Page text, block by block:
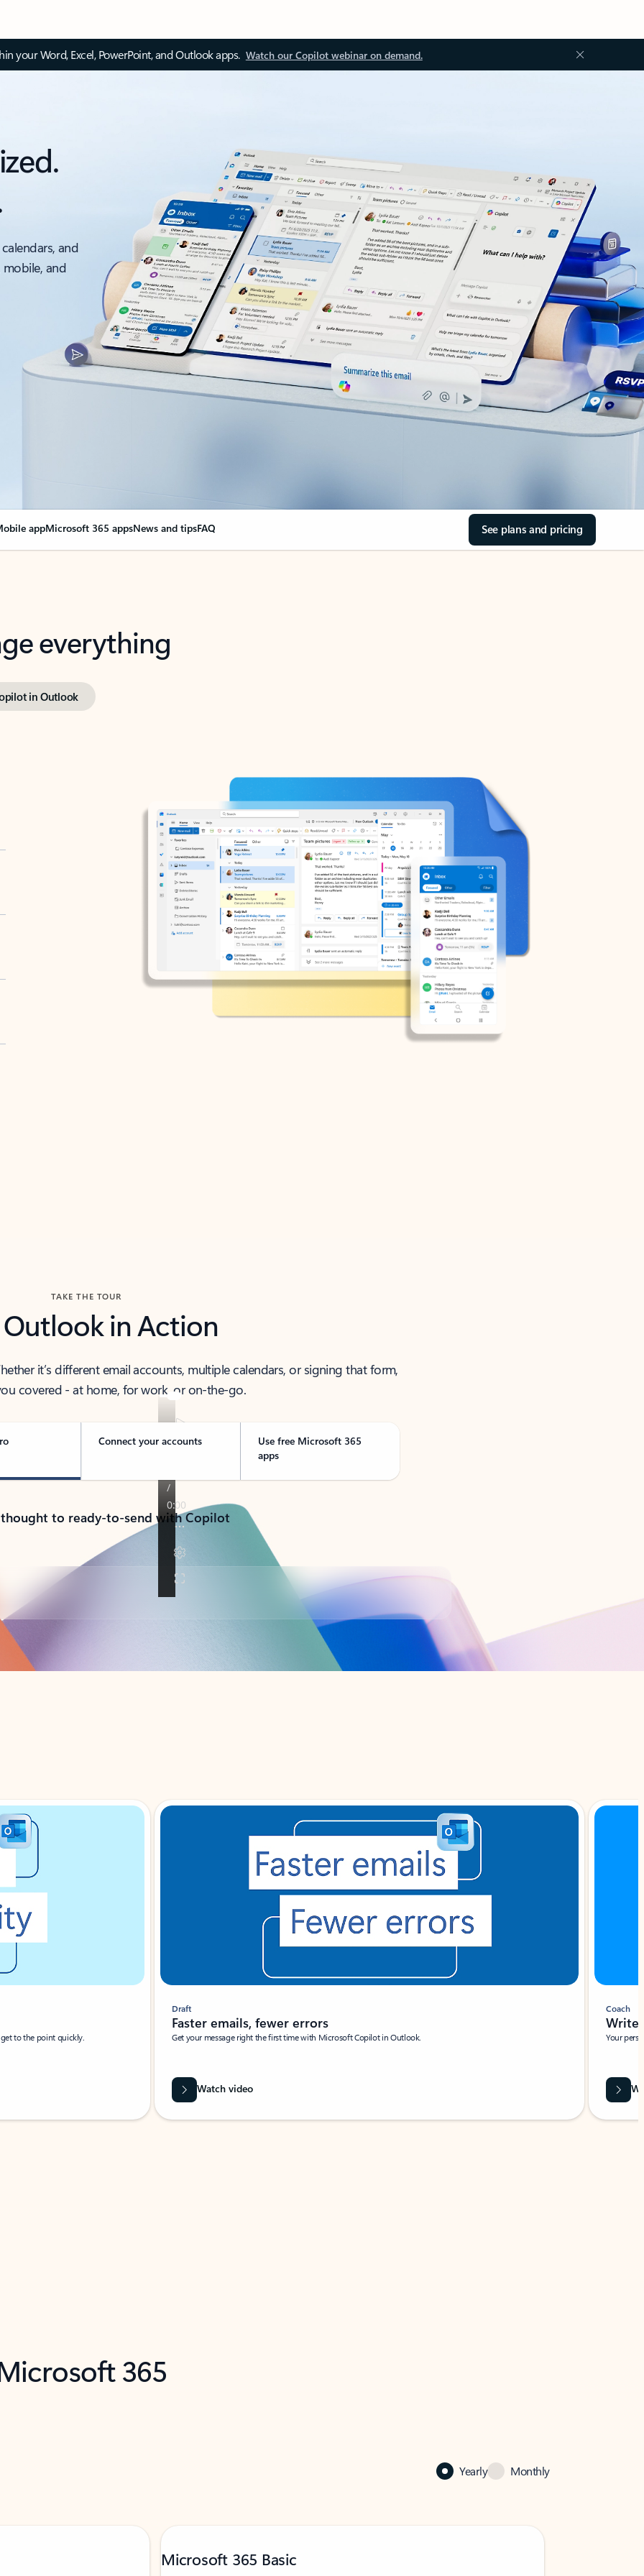
your Word, Excel, PowerPoint, and Outlook apps. Watch our Copilot webinar on demand.
and
and
appMicrosoft 365 appsNews and tipsFAQ See plans and pricing
everything
in Outlook
TAKE THE TOUR
Outlook in Action
it’s different email accounts, multiple calendars, or signing that form,
covered - at home, for work, or on-the-go.
Connect your accounts
Use free Microsoft 365
apps
to ready-to-send with Copilot
to the point quickly.
Draft
Faster emails, fewer errors
Get your message right the first time with Microsoft Copilot in Outlook.
Watch video
Coach
Write
Your
365
Yearly Monthly
Microsoft 365 Basic